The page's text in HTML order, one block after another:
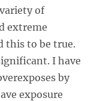
of
extreme
this to be true.
I have
by
exposure